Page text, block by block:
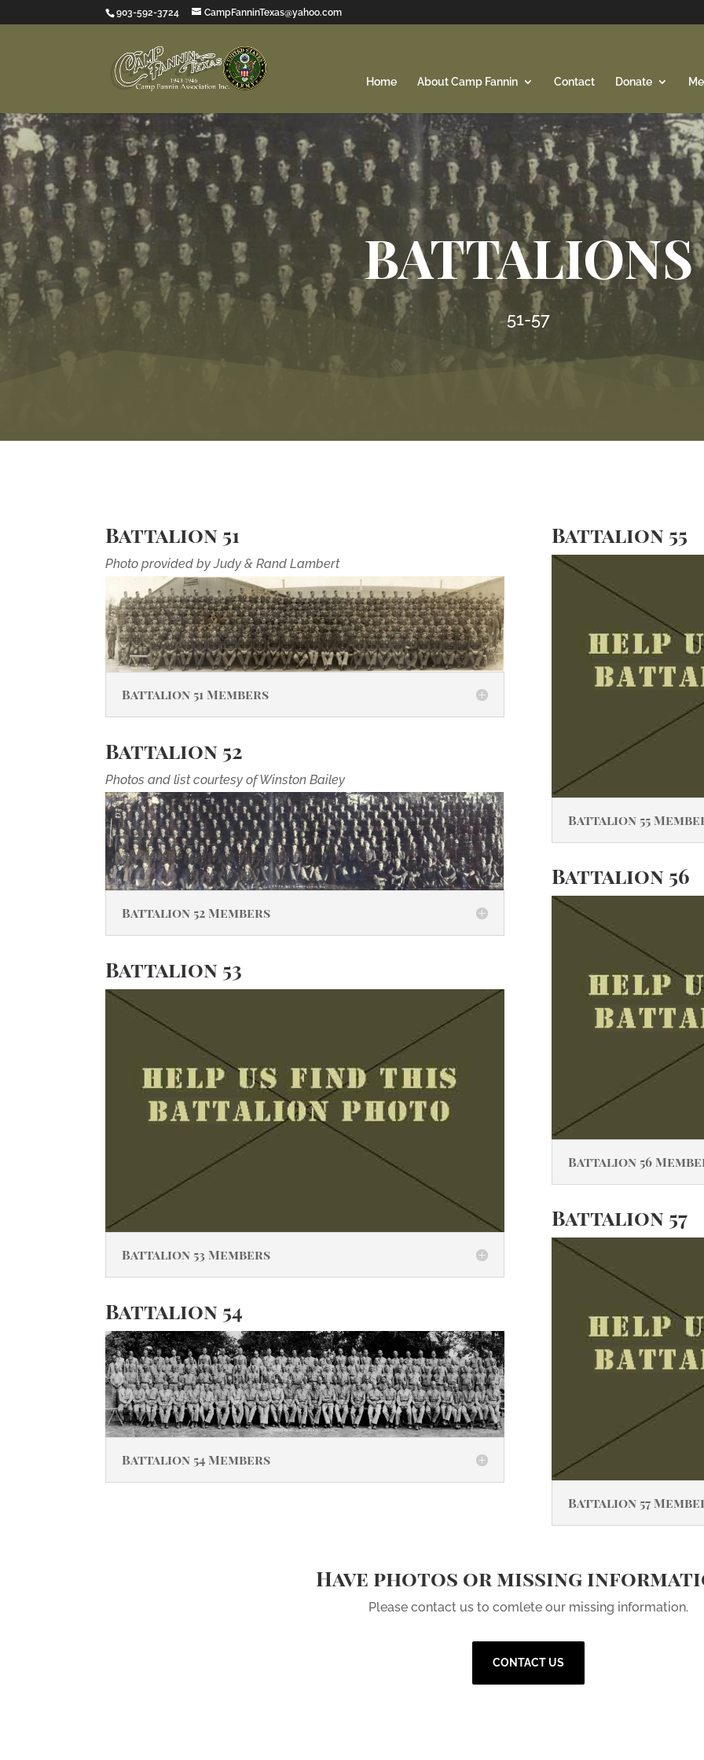
903-592-3724 CampFanninTexas@yahoo.com
Home About Camp Fannin Contact Donate
BATTALIONS
51-57
Battalion 51
Photo provided by Judy & Rand Lambert
Battalion 51 Members
Battalion 52
Photos and list courtesy of Winston Bailey
Battalion 52 Members
Battalion 53
Battalion 53 Members
Battalion 54
Battalion 54 Members
Battalion 55
Battalion 55
Battalion 56
Battalion 56
Battalion 57
Battalion 57
Have photos or missing
Please contact us to comlete our missing information.
CONTACT US